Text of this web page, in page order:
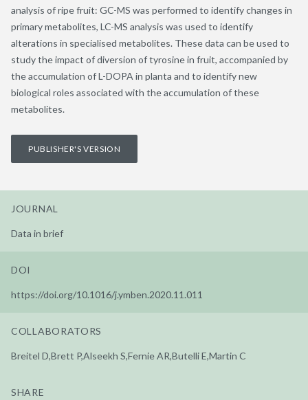
analysis of ripe fruit: GC-MS was performed to identify changes in
primary metabolites, LC-MS analysis was used to identify
alterations in specialised metabolites. These data can be used to
study the impact of diversion of tyrosine in fruit, accompanied by
the accumulation of L-DOPA in planta and to identify new
biological roles associated with the accumulation of these
metabolites.
PUBLISHER'S VERSION
JOURNAL
Data in brief
DOI
https://doi.org/10.1016/j.ymben.2020.11.011
COLLABORATORS
Breitel D,Brett P,Alseekh S,Fernie AR,Butelli E,Martin C
SHARE